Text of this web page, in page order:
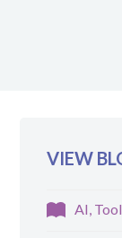
VIEW
AI,